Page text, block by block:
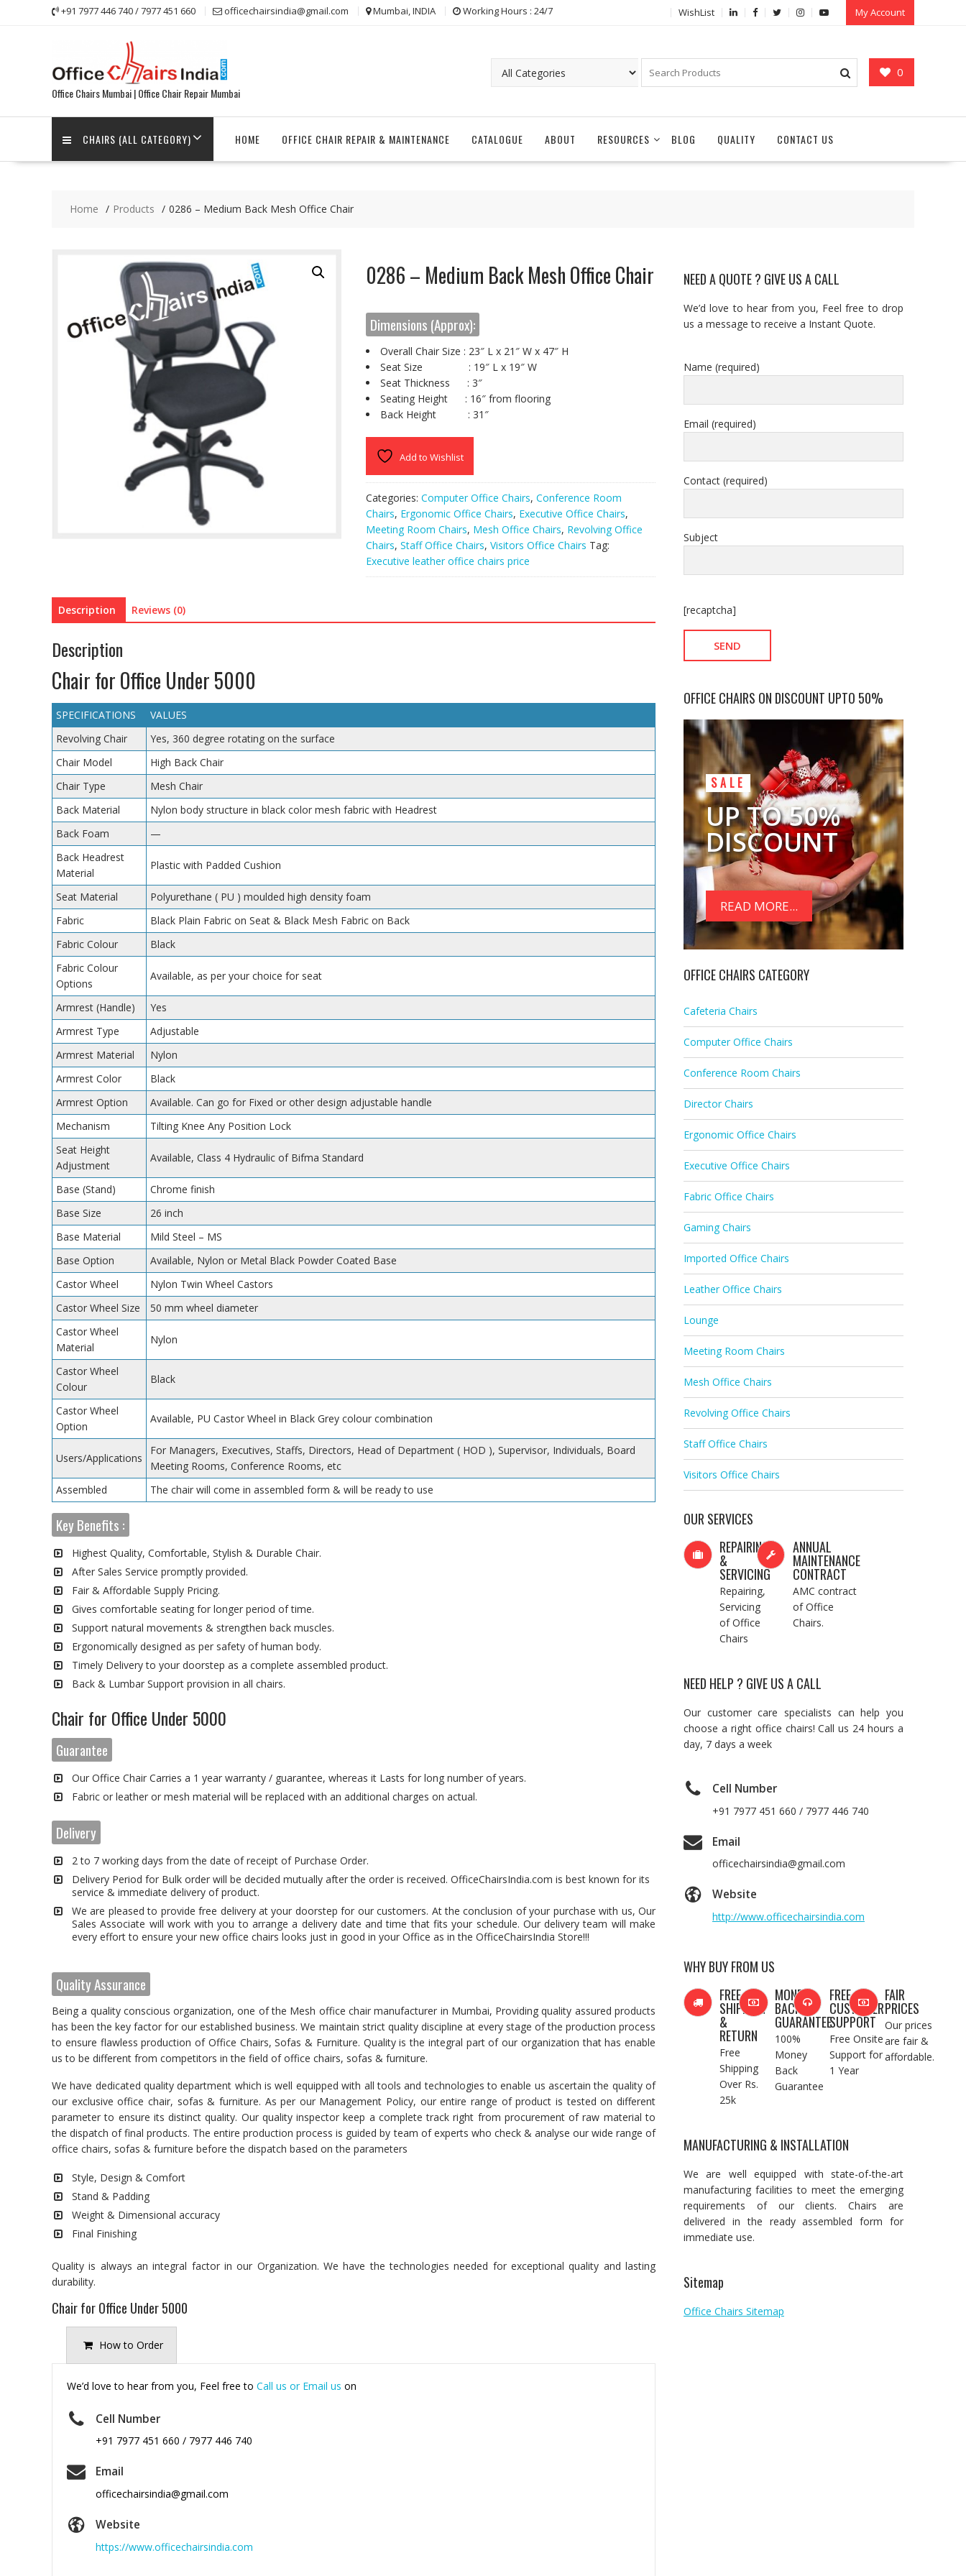
+91 7977 446 740 / 7977 451 660 officechairsindia@gmail.com Mumbai, INDIA Working Hours : 24/7 WishList My Account
Office Chairs Mumbai | Office Chair Repair Mumbai
0
CHAIRS (ALL CATEGORY) HOME OFFICE CHAIR REPAIR & MAINTENANCE CATALOGUE ABOUT RESOURCES BLOG QUALITY CONTACT US
Home Products 0286 – Medium Back Mesh Office Chair
0286 – Medium Back Mesh Office Chair
Dimensions (Approx):
Overall Chair Size : 23″ L x 21″ W x 47″ H
Seat Size : 19″ L x 19″ W
Seat Thickness : 3″
Seating Height : 16″ from flooring
Back Height : 31″
Add to Wishlist
Categories: Computer Office Chairs, Conference Room
Chairs, Ergonomic Office Chairs, Executive Office Chairs,
Meeting Room Chairs, Mesh Office Chairs, Revolving Office
Chairs, Staff Office Chairs, Visitors Office Chairs Tag:
Executive leather office chairs price
Description Reviews (0)
Description
Chair for Office Under 5000
SPECIFICATIONS
VALUES
Revolving Chair
Yes, 360 degree rotating on the surface
Chair Model
High Back Chair
Chair Type
Mesh Chair
Back Material
Nylon body structure in black color mesh fabric with Headrest
Back Foam
—
Back Headrest
Material
Plastic with Padded Cushion
Seat Material
Polyurethane ( PU ) moulded high density foam
Fabric
Black Plain Fabric on Seat & Black Mesh Fabric on Back
Fabric Colour
Black
Fabric Colour
Options
Available, as per your choice for seat
Armrest (Handle)
Yes
Armrest Type
Adjustable
Armrest Material
Nylon
Armrest Color
Black
Armrest Option
Available. Can go for Fixed or other design adjustable handle
Mechanism
Tilting Knee Any Position Lock
Seat Height
Adjustment
Available, Class 4 Hydraulic of Bifma Standard
Base (Stand)
Chrome finish
Base Size
26 inch
Base Material
Mild Steel – MS
Base Option
Available, Nylon or Metal Black Powder Coated Base
Castor Wheel
Nylon Twin Wheel Castors
Castor Wheel Size
50 mm wheel diameter
Castor Wheel
Material
Nylon
Castor Wheel
Colour
Black
Castor Wheel
Option
Available, PU Castor Wheel in Black Grey colour combination
Users/Applications
For Managers, Executives, Staffs, Directors, Head of Department ( HOD ), Supervisor, Individuals, Board
Meeting Rooms, Conference Rooms, etc
Assembled
The chair will come in assembled form & will be ready to use
Key Benefits :
Highest Quality, Comfortable, Stylish & Durable Chair.
After Sales Service promptly provided.
Fair & Affordable Supply Pricing.
Gives comfortable seating for longer period of time.
Support natural movements & strengthen back muscles.
Ergonomically designed as per safety of human body.
Timely Delivery to your doorstep as a complete assembled product.
Back & Lumbar Support provision in all chairs.
Chair for Office Under 5000
Guarantee
Our Office Chair Carries a 1 year warranty / guarantee, whereas it Lasts for long number of years.
Fabric or leather or mesh material will be replaced with an additional charges on actual.
Delivery
2 to 7 working days from the date of receipt of Purchase Order.
Delivery Period for Bulk order will be decided mutually after the order is received. OfficeChairsIndia.com is best known for its
service & immediate delivery of product.
We are pleased to provide free delivery at your doorstep for our customers. At the conclusion of your purchase with us, Our
Sales Associate will work with you to arrange a delivery date and time that fits your schedule. Our delivery team will make
every effort to ensure your new office chairs looks just in good in your Office as in the OfficeChairsIndia Store!!!
Quality Assurance
Being a quality conscious organization, one of the Mesh office chair manufacturer in Mumbai, Providing quality assured products
has been the key factor for our established business. We maintain strict quality discipline at every stage of the production process
to ensure flawless production of Office Chairs, Sofas & Furniture. Quality is the integral part of our organization that has enable
us to be different from competitors in the field of office chairs, sofas & furniture.
We have dedicated quality department which is well equipped with all tools and technologies to enable us ascertain the quality of
our exclusive office chair, sofas & furniture. As per our Management Policy, our entire range of product is tested on different
parameter to ensure its distinct quality. Our quality inspector keep a complete track right from procurement of raw material to
the dispatch of final products. The entire production process is guided by team of experts who check & analyse our wide range of
office chairs, sofas & furniture before the dispatch based on the parameters
Style, Design & Comfort
Stand & Padding
Weight & Dimensional accuracy
Final Finishing
Quality is always an integral factor in our Organization. We have the technologies needed for exceptional quality and lasting
durability.
Chair for Office Under 5000
How to Order
We’d love to hear from you, Feel free to Call us or Email us on
Cell Number
+91 7977 451 660 / 7977 446 740
Email
officechairsindia@gmail.com
Website
https://www.officechairsindia.com
NEED A QUOTE ? GIVE US A CALL
We’d love to hear from you, Feel free to drop
us a message to receive a Instant Quote.
Name (required)
Email (required)
Contact (required)
Subject
[recaptcha]
OFFICE CHAIRS ON DISCOUNT UPTO 50%
SALE
UP TO 50%
DISCOUNT
READ MORE...
OFFICE CHAIRS CATEGORY
Cafeteria Chairs
Computer Office Chairs
Conference Room Chairs
Director Chairs
Ergonomic Office Chairs
Executive Office Chairs
Fabric Office Chairs
Gaming Chairs
Imported Office Chairs
Leather Office Chairs
Lounge
Meeting Room Chairs
Mesh Office Chairs
Revolving Office Chairs
Staff Office Chairs
Visitors Office Chairs
OUR SERVICES
REPAIRING
&
SERVICING
Repairing,
Servicing
of Office
Chairs
ANNUAL
MAINTENANCE
CONTRACT
AMC contract
of Office
Chairs.
NEED HELP ? GIVE US A CALL
Our customer care specialists can help you
choose a right office chairs! Call us 24 hours a
day, 7 days a week
Cell Number
+91 7977 451 660 / 7977 446 740
Email
officechairsindia@gmail.com
Website
http://www.officechairsindia.com
WHY BUY FROM US
FREE
SHIPPING
&
RETURN
Free
Shipping
Over Rs.
25k
MONEY
BACK
GUARANTEE
100%
Money
Back
Guarantee
FREE
CUSTOMER
SUPPORT
Free Onsite
Support for
1 Year
FAIR
PRICES
Our prices
are fair &
affordable.
MANUFACTURING & INSTALLATION
We are well equipped with state-of-the-art
manufacturing facilities to meet the emerging
requirements of our clients. Chairs are
delivered in the ready assembled form for
immediate use.
Sitemap
Office Chairs Sitemap